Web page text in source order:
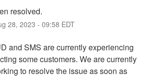
resolved.
28, 2023 - 09:58 EDT
and SMS are currently experiencing
some customers. We are currently
to resolve the issue as soon as